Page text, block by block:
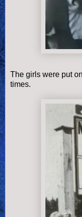
The girls were put
times.